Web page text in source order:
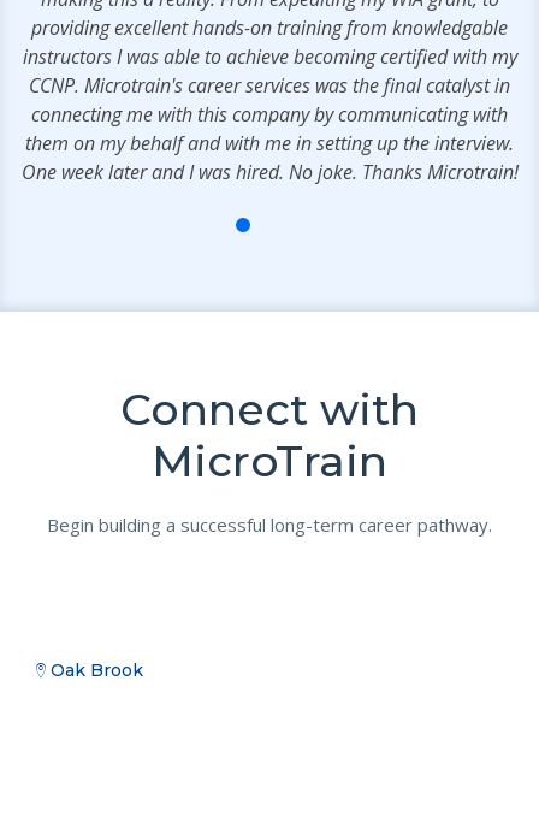
providing excellent hands-on training from knowledgable
instructors I was able to achieve becoming certified with my
CCNP. Microtrain's career services was the final catalyst in
connecting me with this company by communicating with
them on my behalf and with me in setting up the interview.
One week later and I was hired. No joke. Thanks Microtrain!
Connect with
MicroTrain
Begin building a successful long-term career pathway.
Oak Brook